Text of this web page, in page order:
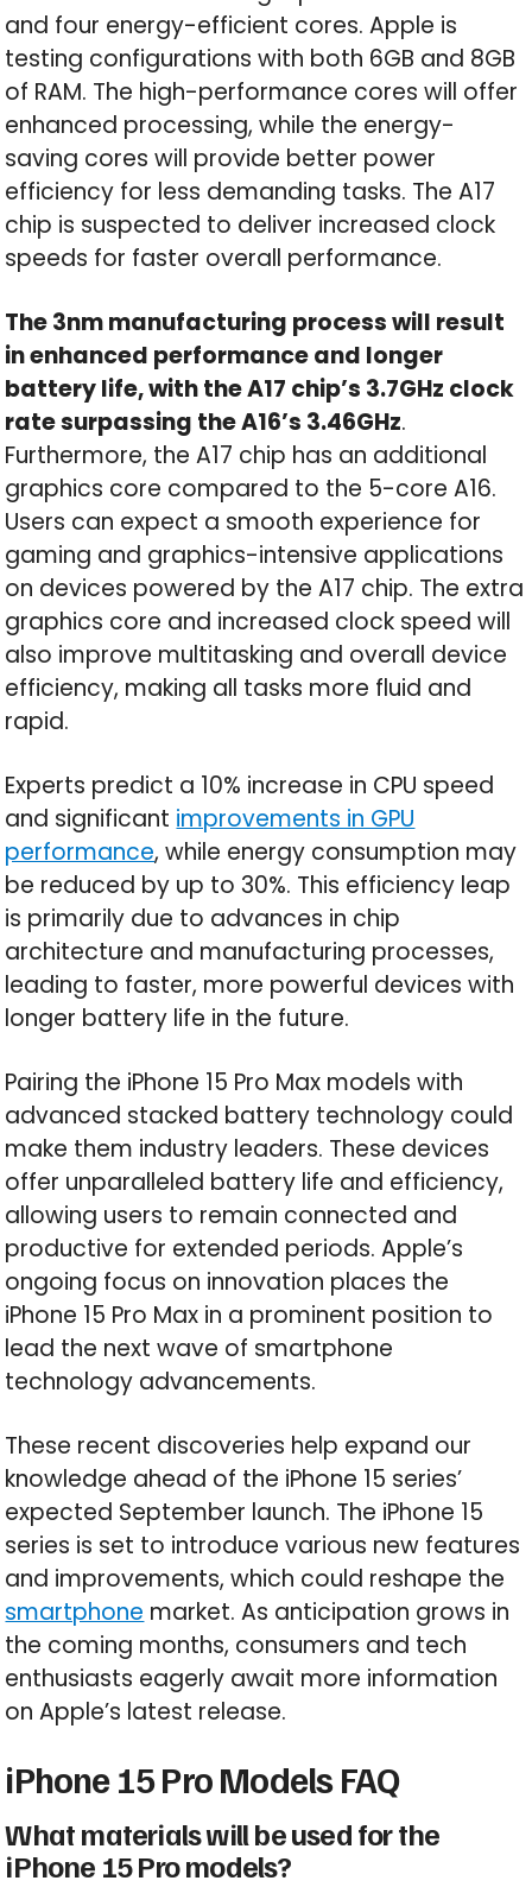
and four energy-efficient cores. Apple is
testing configurations with both 6GB and 8GB
of RAM. The high-performance cores will offer
enhanced processing, while the energy-
saving cores will provide better power
efficiency for less demanding tasks. The A17
chip is suspected to deliver increased clock
speeds for faster overall performance.
The 3nm manufacturing process will result
in enhanced performance and longer
battery life, with the A17 chip’s 3.7GHz clock
rate surpassing the A16’s 3.46GHz.
Furthermore, the A17 chip has an additional
graphics core compared to the 5-core A16.
Users can expect a smooth experience for
gaming and graphics-intensive applications
on devices powered by the A17 chip. The extra
graphics core and increased clock speed will
also improve multitasking and overall device
efficiency, making all tasks more fluid and
rapid.
Experts predict a 10% increase in CPU speed
and significant improvements in GPU
performance, while energy consumption may
be reduced by up to 30%. This efficiency leap
is primarily due to advances in chip
architecture and manufacturing processes,
leading to faster, more powerful devices with
longer battery life in the future.
Pairing the iPhone 15 Pro Max models with
advanced stacked battery technology could
make them industry leaders. These devices
offer unparalleled battery life and efficiency,
allowing users to remain connected and
productive for extended periods. Apple’s
ongoing focus on innovation places the
iPhone 15 Pro Max in a prominent position to
lead the next wave of smartphone
technology advancements.
These recent discoveries help expand our
knowledge ahead of the iPhone 15 series’
expected September launch. The iPhone 15
series is set to introduce various new features
and improvements, which could reshape the
smartphone market. As anticipation grows in
the coming months, consumers and tech
enthusiasts eagerly await more information
on Apple’s latest release.
iPhone 15 Pro Models FAQ
What materials will be used for the
iPhone 15 Pro models?